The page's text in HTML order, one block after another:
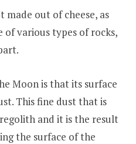
out of cheese, as
of various types of rocks,
Moon is that its surface
This fine dust that is
and it is the result
the surface of the